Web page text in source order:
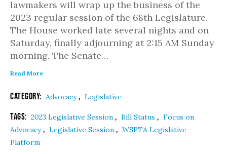
lawmakers will wrap up the business of the
2023 regular session of the 68th Legislature.
The House worked late several nights and on
Saturday, finally adjourning at 2:15 AM Sunday
morning. The Senate…
Read More
Category: Advocacy, Legislative
Tags: 2023 Legislative Session , Bill Status , Focus on
Advocacy, Legislative Session , WSPTA Legislative
Platform